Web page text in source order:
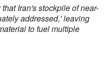
Iran's stockpile of near-
addressed,' leaving
to fuel multiple